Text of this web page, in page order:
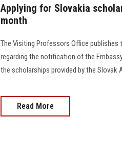
Applying for Slovakia
month
The Visiting Professors Office
regarding the notification of the
the scholarships provided by the Slovak
Read More